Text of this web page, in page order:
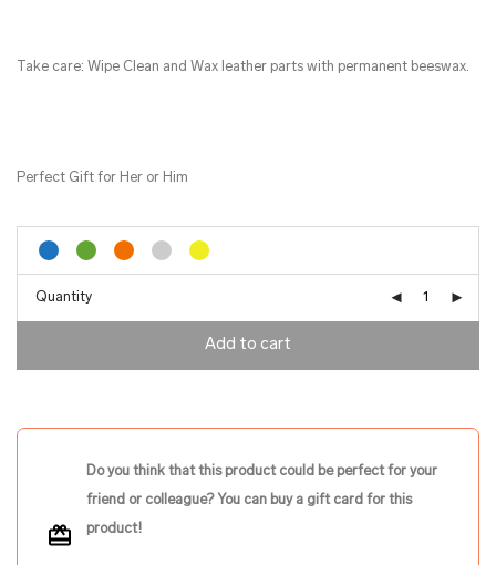
Take care: Wipe Clean and Wax leather parts with permanent beeswax.
Perfect Gift for Her or Him
Quantity
Add to cart
Do you think that this product could be perfect for your
friend or colleague? You can buy a gift card for this
product!